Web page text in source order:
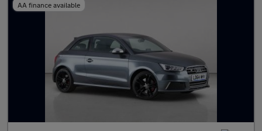
AA finance available